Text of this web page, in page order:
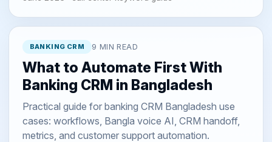
BANKING CRM 9 MIN READ
What to Automate First With
Banking CRM in Bangladesh
Practical guide for banking CRM Bangladesh use
cases: workflows, Bangla voice AI, CRM handoff,
metrics, and customer support automation.